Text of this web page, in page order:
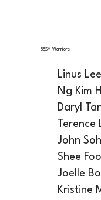
BESM Warriors
Linus
Ng Kim
Daryl
John
Shee
Joelle
Kristine